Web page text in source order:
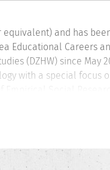
and has
Educational Careers
(DZHW) since May
with a special focus
Communication Skills”